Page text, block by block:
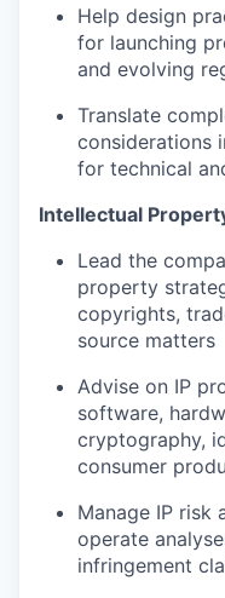
Help design
for launching
and evolving
Translate
considerations
for technical
Intellectual
Lead the
property
copyrights,
source matters
Advise on IP
software,
cryptography,
consumer
Manage IP risk
operate
infringement